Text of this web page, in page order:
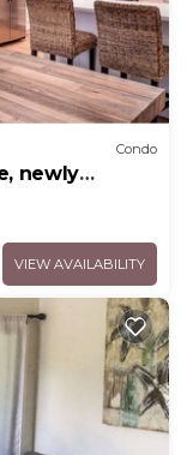
Condo
newly
VIEW AVAILABILITY